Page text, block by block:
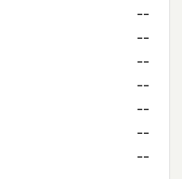
--
--
--
--
--
--
--